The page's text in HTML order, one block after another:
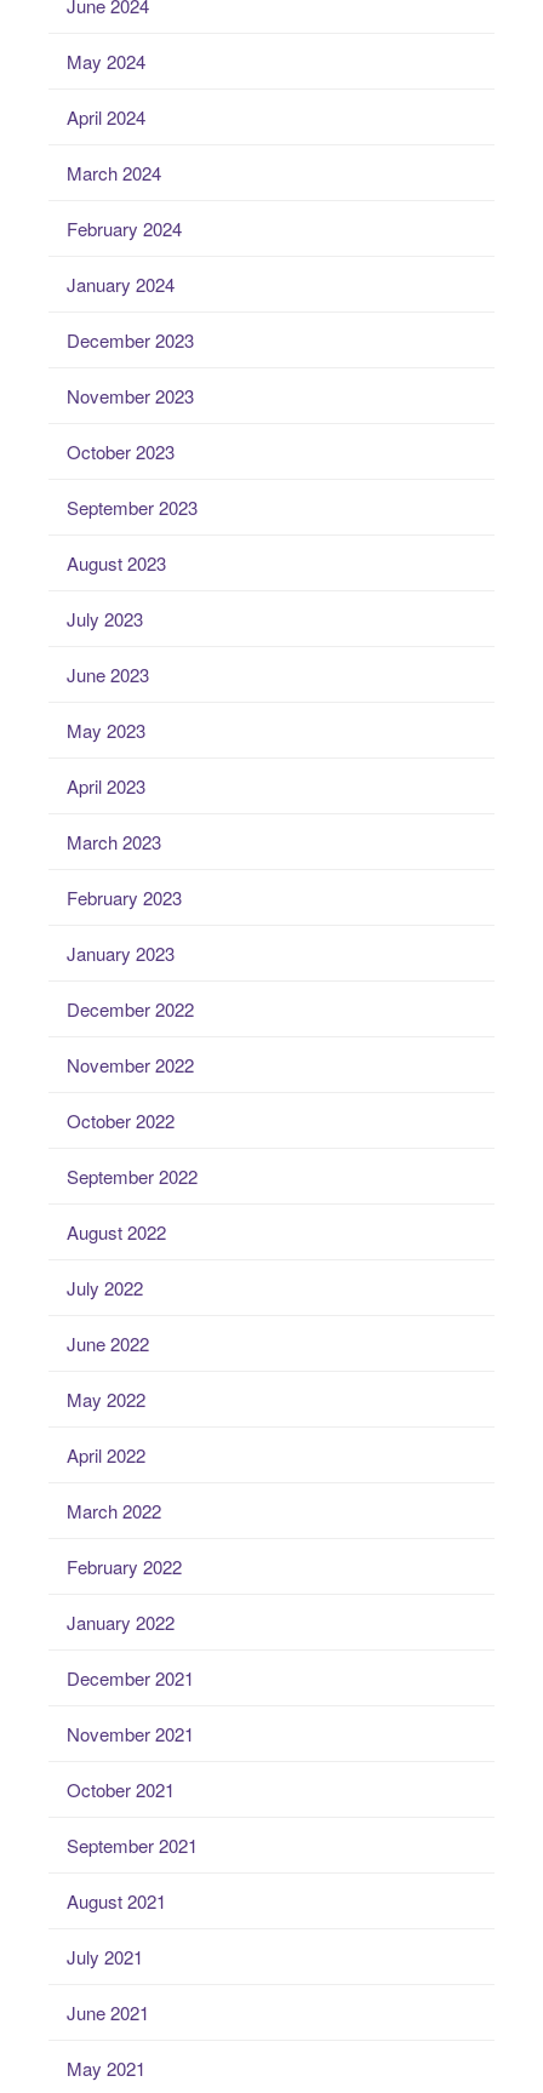
June 2024
May 2024
April 2024
March 2024
February 2024
January 2024
December 2023
November 2023
October 2023
September 2023
August 2023
July 2023
June 2023
May 2023
April 2023
March 2023
February 2023
January 2023
December 2022
November 2022
October 2022
September 2022
August 2022
July 2022
June 2022
May 2022
April 2022
March 2022
February 2022
January 2022
December 2021
November 2021
October 2021
September 2021
August 2021
July 2021
June 2021
May 2021